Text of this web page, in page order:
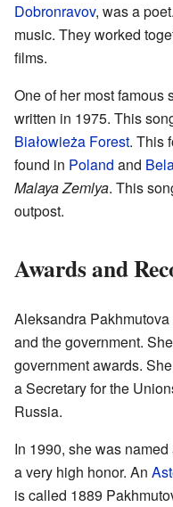
Dobronravov, was a
music. They worked
films.
One of her most famous
written in 1975. This
Białowieża Forest. This
found in Poland and
Malaya Zemlya. This
outpost.
Awards and
Aleksandra
and the government.
government awards.
a Secretary for the
Russia.
In 1990, she was
a very high honor. An
is called 1889